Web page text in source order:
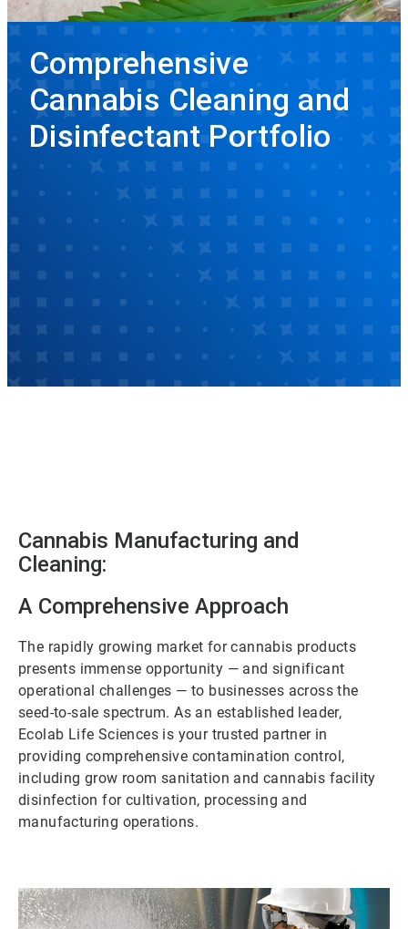
Comprehensive
Cannabis Cleaning and
Disinfectant Portfolio
Cannabis Manufacturing and
Cleaning:
A Comprehensive Approach
The rapidly growing market for cannabis products
presents immense opportunity — and significant
operational challenges — to businesses across the
seed-to-sale spectrum. As an established leader,
Ecolab Life Sciences is your trusted partner in
providing comprehensive contamination control,
including grow room sanitation and cannabis facility
disinfection for cultivation, processing and
manufacturing operations.